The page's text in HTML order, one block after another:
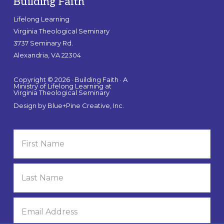
Lifelong Learning
Virginia Theological Seminary
3737 Seminary Rd.
Alexandria, VA 22304
Copyright © 2026 · Building Faith · A
Ministry of Lifelong Learning at
Virginia Theological Seminary
Design by Blue+Pine Creative, Inc.